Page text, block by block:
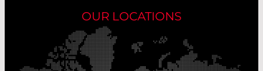
OUR LOCATIONS